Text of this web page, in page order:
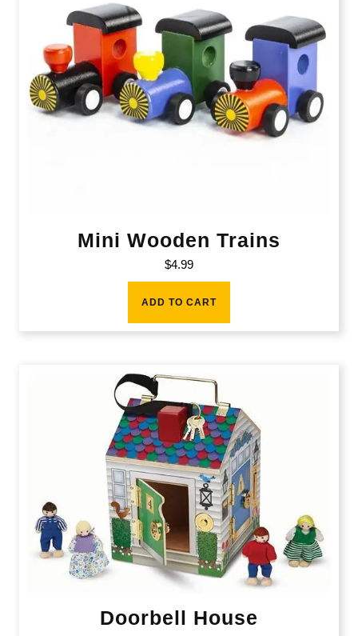
Mini Wooden Trains
$4.99
ADD TO CART
Doorbell House